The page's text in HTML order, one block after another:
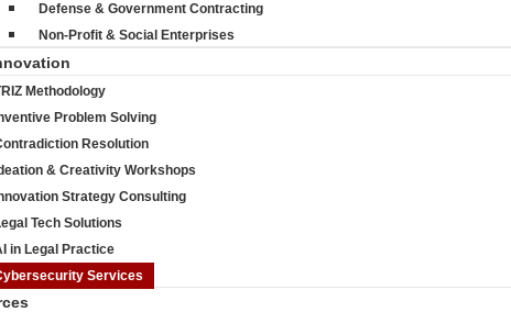
Defense & Government Contracting
Non-Profit & Social Enterprises
Methodology
Problem Solving
Resolution
& Creativity Workshops
Strategy Consulting
Tech Solutions
in Legal Practice
Services